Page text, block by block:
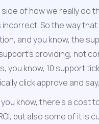
of how we really do
So the way
and you know, the
providing, not
you know, 10 support
click approve and
you know, there's a cost
but also some of it